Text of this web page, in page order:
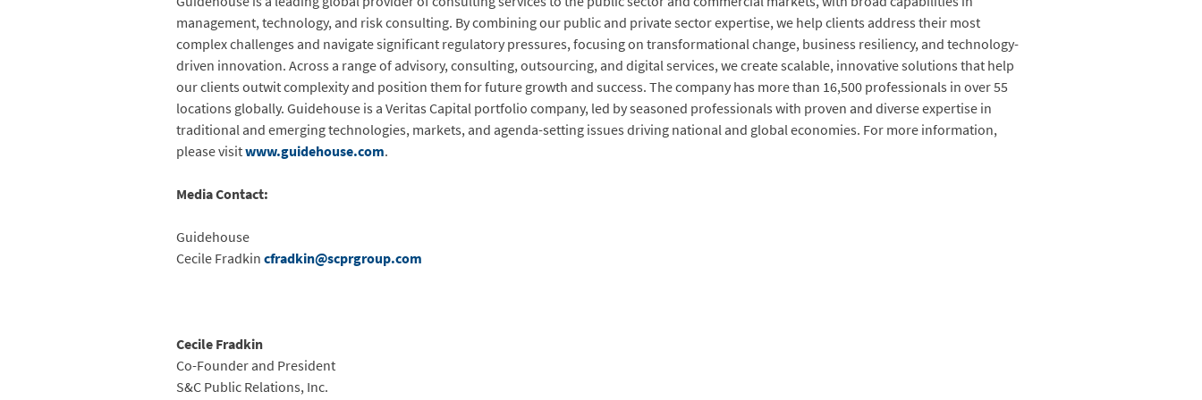
management, technology, and risk consulting. By combining our public and private sector expertise, we help clients address their most
complex challenges and navigate significant regulatory pressures, focusing on transformational change, business resiliency, and technology-
driven innovation. Across a range of advisory, consulting, outsourcing, and digital services, we create scalable, innovative solutions that help
our clients outwit complexity and position them for future growth and success. The company has more than 16,500 professionals in over 55
locations globally. Guidehouse is a Veritas Capital portfolio company, led by seasoned professionals with proven and diverse expertise in
traditional and emerging technologies, markets, and agenda-setting issues driving national and global economies. For more information,
please visitwww.guidehouse.com.
Media Contact:
Guidehouse
Cecile Fradkincfradkin@scprgroup.com
Cecile Fradkin
Co-Founder and President
S&C Public Relations, Inc.